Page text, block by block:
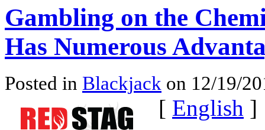
Gambling on the
Has Numerous
Posted in Blackjack on 12/19/
[ English ]